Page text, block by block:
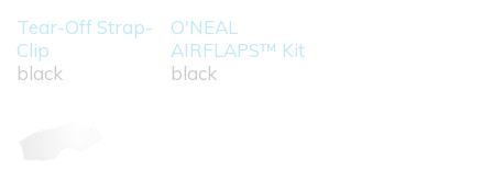
Tear-Off Strap-
Clip
black
O'NEAL
AIRFLAPS™ Kit
black